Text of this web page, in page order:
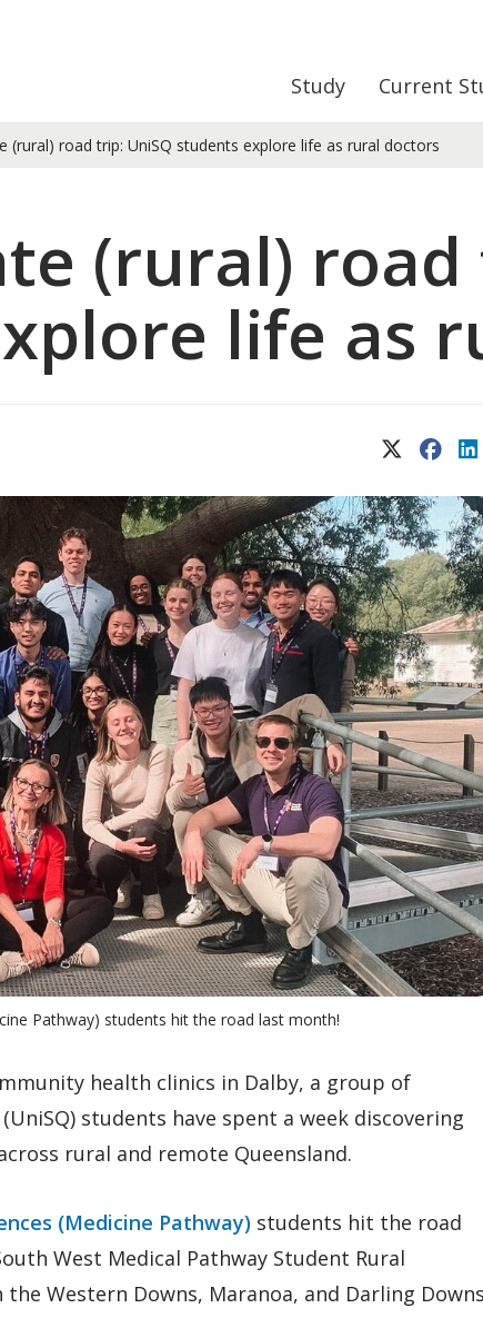
Study Current
(rural) road trip: UniSQ students explore life as rural doctors
(rural) road
life as
X (Twitter)
Pathway) students hit the road last month!
health clinics in Dalby, a group of
students have spent a week discovering
rural and remote Queensland.
(Medicine Pathway) students hit the road
West Medical Pathway Student Rural
Western Downs, Maranoa, and Darling Downs